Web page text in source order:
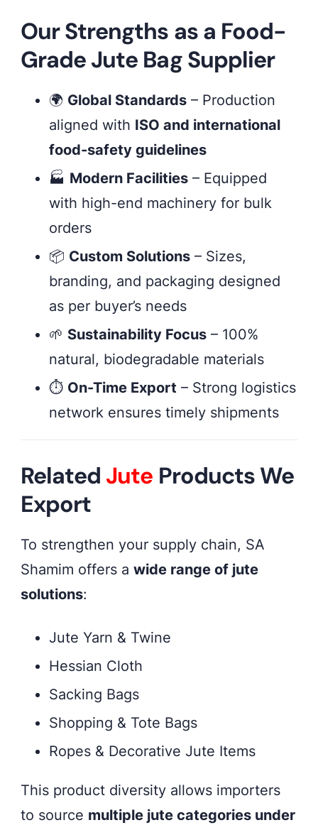
Our Strengths as a Food-
Grade Jute Bag Supplier
🌍 Global Standards – Production
aligned with ISO and international
food-safety guidelines
🏭 Modern Facilities – Equipped
with high-end machinery for bulk
orders
📦 Custom Solutions – Sizes,
branding, and packaging designed
as per buyer’s needs
🌱 Sustainability Focus – 100%
natural, biodegradable materials
⏱ On-Time Export – Strong logistics
network ensures timely shipments
Related Jute Products We
Export
To strengthen your supply chain, SA
Shamim offers a wide range of jute
solutions:
Jute Yarn & Twine
Hessian Cloth
Sacking Bags
Shopping & Tote Bags
Ropes & Decorative Jute Items
This product diversity allows importers
to source multiple jute categories under